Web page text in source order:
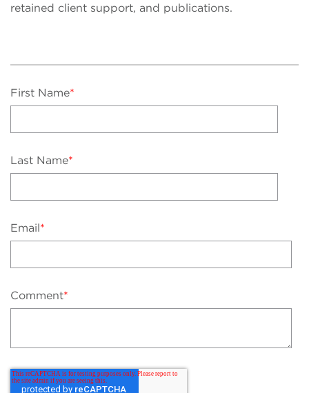
retained client support, and publications.
First Name*
Last Name*
Email*
Comment*